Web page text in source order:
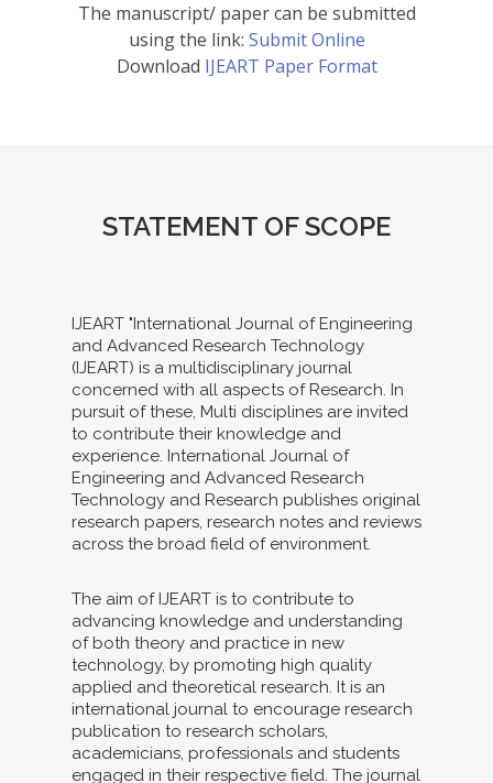
The manuscript/ paper can be submitted
using the link: Submit Online
Download IJEART Paper Format
STATEMENT OF SCOPE
IJEART "International Journal of Engineering
and Advanced Research Technology
(IJEART) is a multidisciplinary journal
concerned with all aspects of Research. In
pursuit of these, Multi disciplines are invited
to contribute their knowledge and
experience. International Journal of
Engineering and Advanced Research
Technology and Research publishes original
research papers, research notes and reviews
across the broad field of environment.
The aim of IJEART is to contribute to
advancing knowledge and understanding
of both theory and practice in new
technology, by promoting high quality
applied and theoretical research. It is an
international journal to encourage research
publication to research scholars,
academicians, professionals and students
engaged in their respective field. The journal